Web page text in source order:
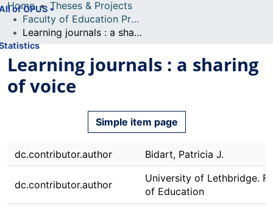
of OPUS
Home
Theses & Projects
Faculty of Education Projects
Learning journals : a sharing of voice
Learning journals : a sharing
of voice
Simple item page
dc.contributor.author Bidart, Patricia J.
dc.contributor.author
University of Lethbridge.
of Education